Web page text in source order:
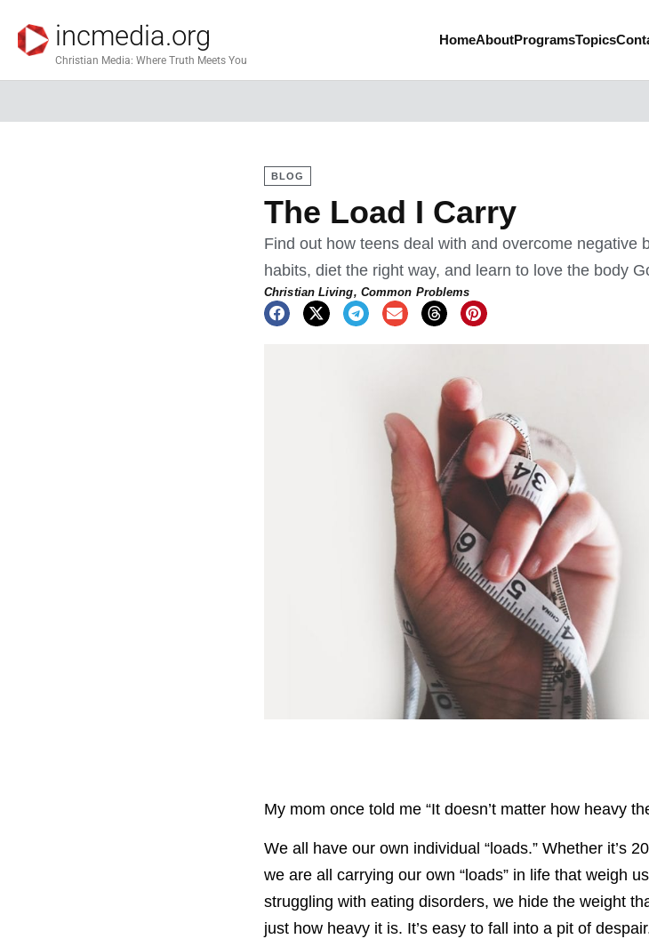
incmedia.org
Christian Media: Where Truth Meets You
HomeAboutProgramsTopics
BLOG
The Load I Carry
Find out how teens deal with and overcome negative
habits, diet the right way, and learn to love the body
Christian Living, Common Problems
My mom once told me “It doesn’t matter how heavy
We all have our own individual “loads.” Whether it’s
we are all carrying our own “loads” in life that weigh
struggling with eating disorders, we hide the weight
just how heavy it is. It’s easy to fall into a pit of